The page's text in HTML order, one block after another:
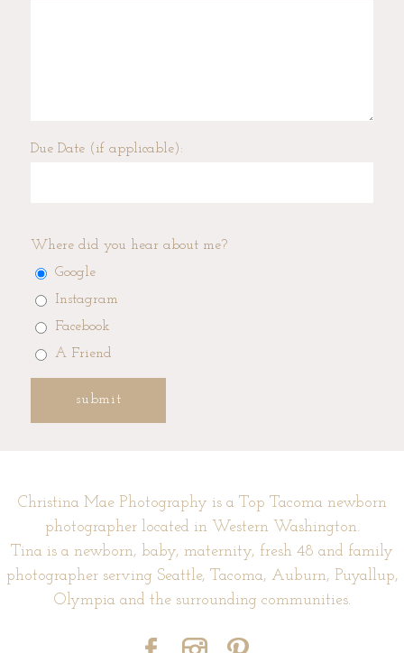
Due Date (if applicable):
Where did you hear about me?
Google
Instagram
Facebook
A Friend
submit
Christina Mae Photography is a Top Tacoma newborn
photographer located in Western Washington.
Tina is a newborn, baby, maternity, fresh 48 and family
photographer serving Seattle, Tacoma, Auburn, Puyallup,
Olympia and the surrounding communities.